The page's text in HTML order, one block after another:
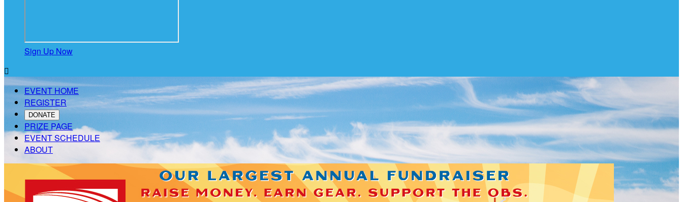
Sign Up Now

EVENT HOME
REGISTER
DONATE
PRIZE PAGE
EVENT SCHEDULE
ABOUT